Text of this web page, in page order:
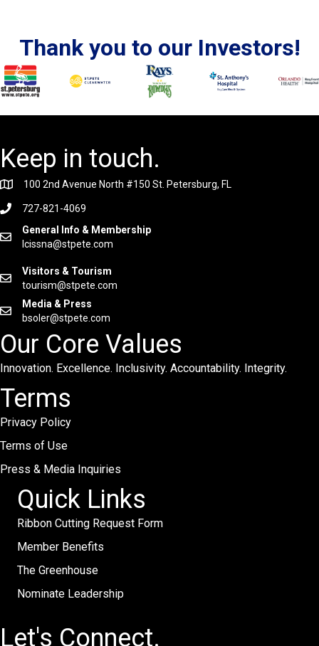
Thank you to our Investors!
Keep in touch.
100 2nd Avenue North #150 St. Petersburg, FL
727-821-4069
General Info & Membership
lcissna@stpete.com
Visitors & Tourism
tourism@stpete.com
Media & Press
bsoler@stpete.com
Our Core Values
Innovation. Excellence. Inclusivity. Accountability. Integrity.
Terms
Privacy Policy
Terms of Use
Press & Media Inquiries
Quick Links
Ribbon Cutting Request Form
Member Benefits
The Greenhouse
Nominate Leadership
Let's Connect.